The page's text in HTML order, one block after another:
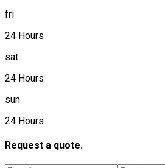
fri
24 Hours
sat
24 Hours
sun
24 Hours
Request a quote.